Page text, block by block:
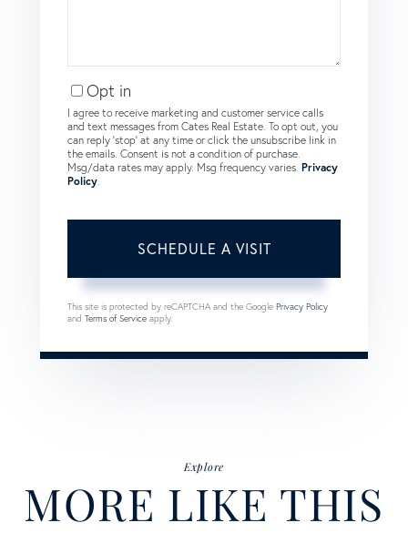
Opt in
I agree to receive marketing and customer service calls
and text messages from Cates Real Estate. To opt out, you
can reply 'stop' at any time or click the unsubscribe link in
the emails. Consent is not a condition of purchase.
Msg/data rates may apply. Msg frequency varies. Privacy
Policy
This site is protected by reCAPTCHA and the Google Privacy Policy
and Terms of Service apply.
Explore
MORE LIKE THIS